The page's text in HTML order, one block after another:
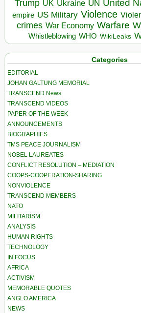
Trump UK Ukraine UN United
empire US Military Violence
crimes War Economy Warfare
Whistleblowing WHO WikiLeaks
Categories
EDITORIAL
JOHAN GALTUNG MEMORIAL
TRANSCEND News
TRANSCEND VIDEOS
PAPER OF THE WEEK
ANNOUNCEMENTS
BIOGRAPHIES
TMS PEACE JOURNALISM
NOBEL LAUREATES
CONFLICT RESOLUTION – MEDIATION
COOPS-COOPERATION-SHARING
NONVIOLENCE
TRANSCEND MEMBERS
NATO
MILITARISM
ANALYSIS
HUMAN RIGHTS
TECHNOLOGY
IN FOCUS
AFRICA
ACTIVISM
MEMORABLE QUOTES
ANGLO AMERICA
NEWS